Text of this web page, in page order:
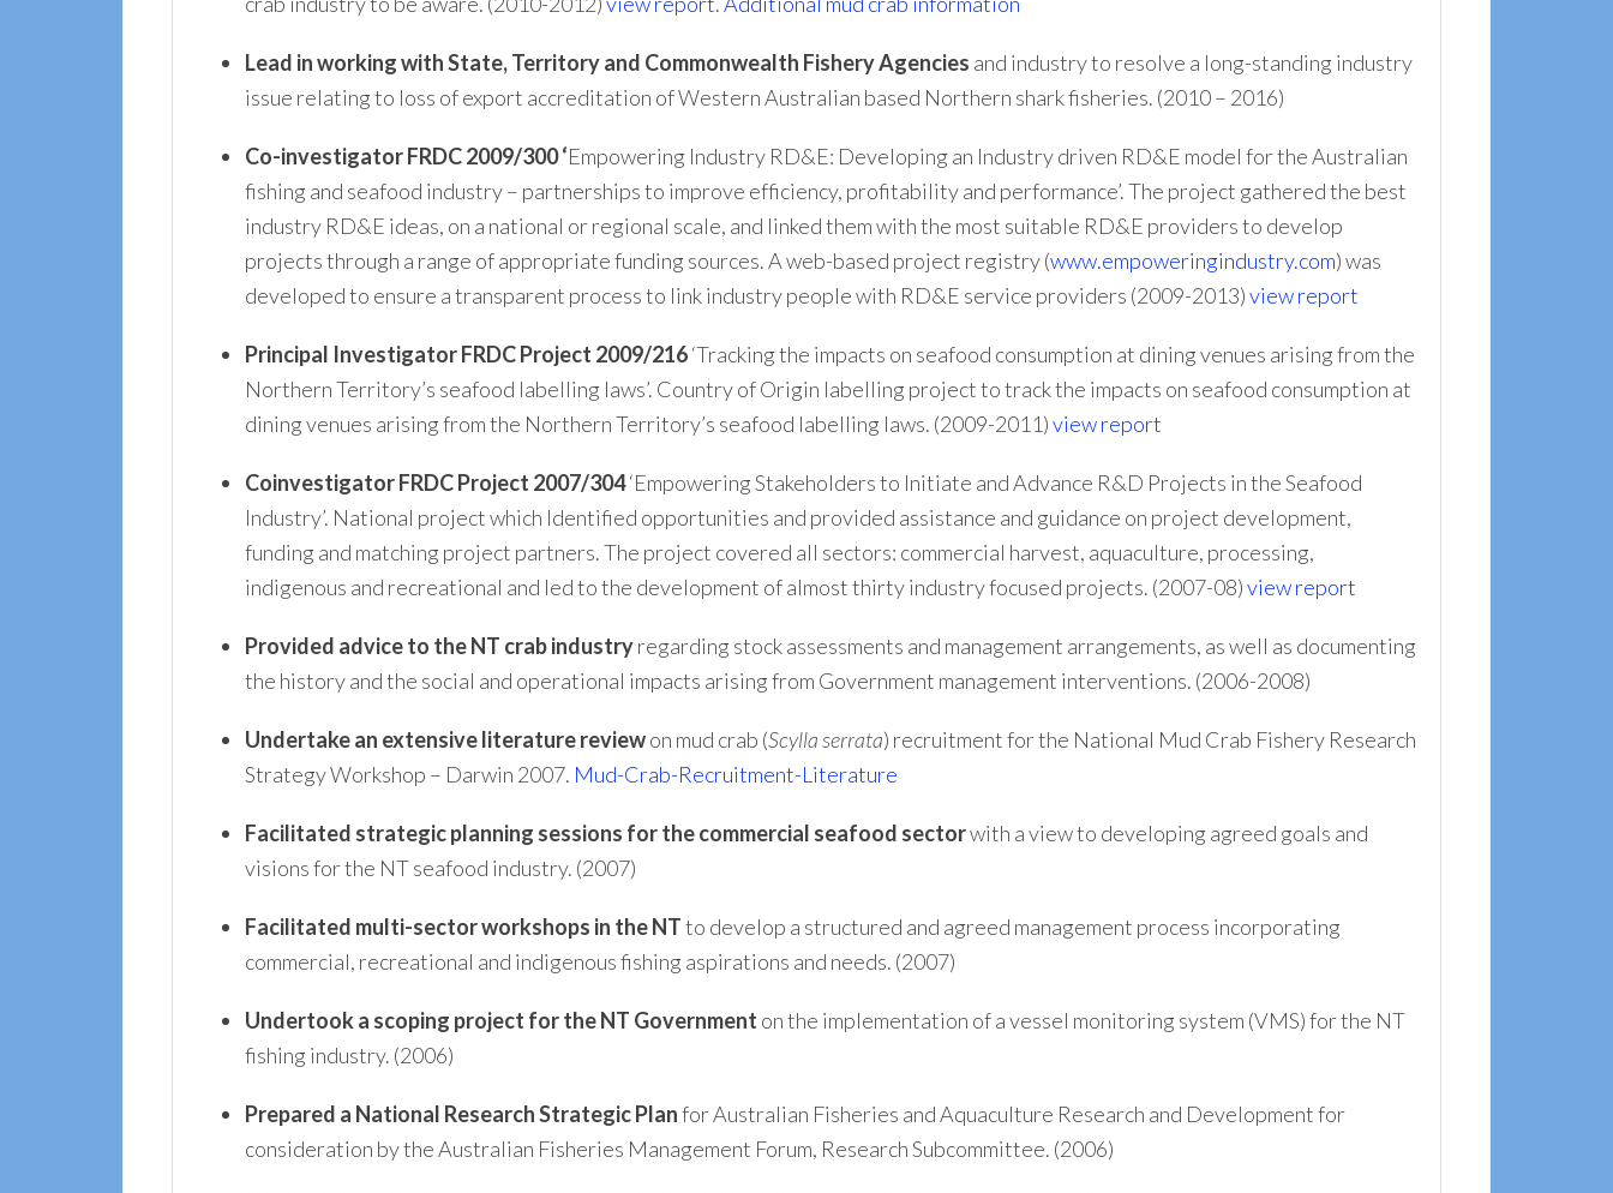
Lead in working with State, Territory and Commonwealth Fishery Agencies and industry to resolve a long-standing industry
issue relating to loss of export accreditation of Western Australian based Northern shark fisheries. (2010 – 2016)
Co-investigator FRDC 2009/300 ‘Empowering Industry RD&E: Developing an Industry driven RD&E model for the Australian
fishing and seafood industry – partnerships to improve efficiency, profitability and performance’. The project gathered the best
industry RD&E ideas, on a national or regional scale, and linked them with the most suitable RD&E providers to develop
projects through a range of appropriate funding sources. A web-based project registry (www.empoweringindustry.com) was
developed to ensure a transparent process to link industry people with RD&E service providers (2009-2013)view report
Principal InvestigatorFRDC Project 2009/216‘Tracking the impacts on seafood consumption at dining venues arising from the
Northern Territory’s seafood labelling laws’. Country of Origin labelling project to track the impacts on seafood consumption at
dining venues arising from the Northern Territory’s seafood labelling laws. (2009-2011)view report
CoinvestigatorFRDC Project 2007/304‘Empowering Stakeholders to Initiate and Advance R&D Projects in the Seafood
Industry’. National project which Identified opportunities and provided assistance and guidance on project development,
funding and matching project partners. The project covered all sectors: commercial harvest, aquaculture, processing,
indigenous and recreational and led to the development of almost thirty industry focused projects. (2007-08)view report
Provided advice to the NT crab industryregarding stock assessments and management arrangements, as well as documenting
the history and the social and operational impacts arising from Government management interventions. (2006-2008)
Undertake an extensive literature reviewon mud crab (Scyllaserrata) recruitment for the National Mud Crab Fishery Research
Strategy Workshop – Darwin 2007. Mud-Crab-Recruitment-Literature
Facilitated strategic planning sessions for the commercial seafood sectorwith a view to developing agreed goals and
visions for the NT seafood industry. (2007)
Facilitated multi-sector workshops in the NTto develop a structured and agreed management process incorporating
commercial, recreational and indigenous fishing aspirations and needs. (2007)
Undertook a scoping project for the NT Government on the implementation of a vessel monitoring system (VMS) for the NT
fishing industry. (2006)
Prepared a National Research Strategic Planfor Australian Fisheries and Aquaculture Research and Development for
consideration by the Australian Fisheries Management Forum, Research Subcommittee. (2006)